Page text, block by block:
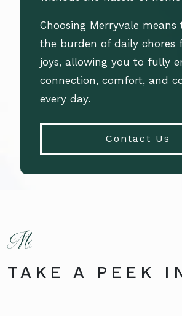
Choosing Merryvale means
the burden of daily chores
joys, allowing you to fully
connection, comfort, and
every day.
Contact Us
TAKE A PEEK